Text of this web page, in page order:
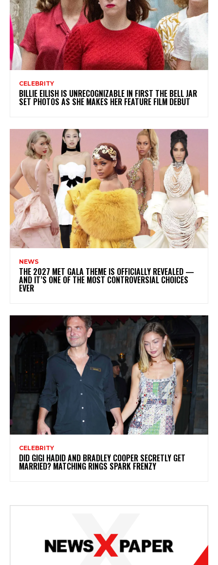
CELEBRITY
BILLIE EILISH IS UNRECOGNIZABLE IN FIRST THE BELL JAR
SET PHOTOS AS SHE MAKES HER FEATURE FILM DEBUT
NEWS
THE 2027 MET GALA THEME IS OFFICIALLY REVEALED —
AND IT’S ONE OF THE MOST CONTROVERSIAL CHOICES
EVER
CELEBRITY
DID GIGI HADID AND BRADLEY COOPER SECRETLY GET
MARRIED? MATCHING RINGS SPARK FRENZY